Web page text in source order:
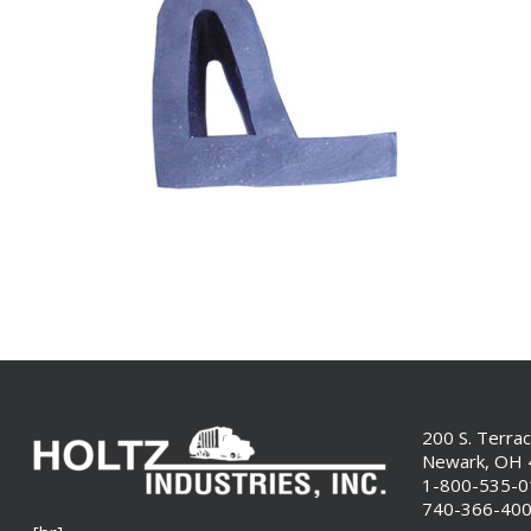
200 S.
Newark, OH
1-800-535-
740-366-